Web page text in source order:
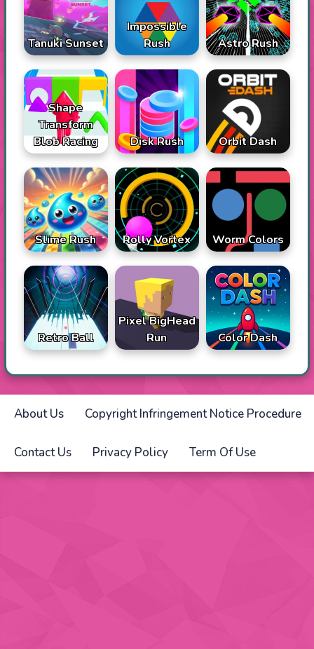
Tanuki Sunset
Impossible
Rush
Astro Rush
Shape
Transform
Blob Racing
Disk Rush Orbit Dash
Slime Rush Rolly Vortex Worm Colors
Retro Ball
Pixel BigHead
Run
Color Dash
About Us Copyright Infringement Notice Procedure
Contact Us Privacy Policy Term Of Use